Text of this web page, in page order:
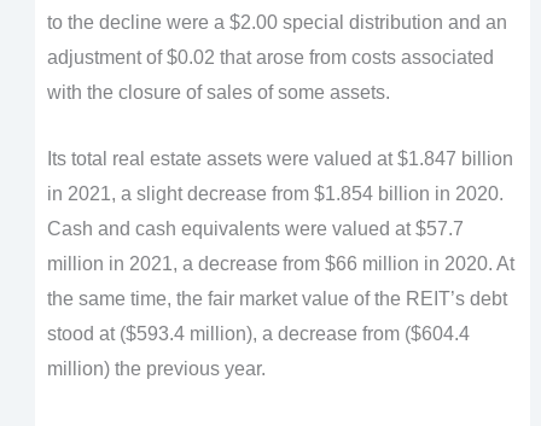
to the decline were a $2.00 special distribution and an
adjustment of $0.02 that arose from costs associated
with the closure of sales of some assets.
Its total real estate assets were valued at $1.847 billion
in 2021, a slight decrease from $1.854 billion in 2020.
Cash and cash equivalents were valued at $57.7
million in 2021, a decrease from $66 million in 2020. At
the same time, the fair market value of the REIT’s debt
stood at ($593.4 million), a decrease from ($604.4
million) the previous year.